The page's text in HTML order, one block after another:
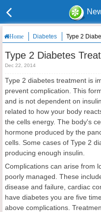
Home Diabetes Type 2
Type 2 Diabetes
Dec 22, 2014
Type 2 diabetes treatment is
prevent complication. This
and is not dependent on
related to how your body
the cells energy. The body's
hormone produced by the
cells. Some cases of Type 2
producing enough insulin.
Complications can arise from
poorly managed. These
disease and failure, cardiac
have diabetes you are five
above complications.